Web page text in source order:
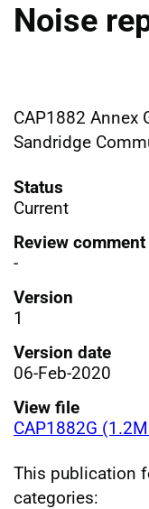
Noise
CAP1882 Annex
Sandridge
Status
Current
Review comment
-
Version
1
Version date
06-Feb-2020
View file
CAP1882G
This publication
categories: